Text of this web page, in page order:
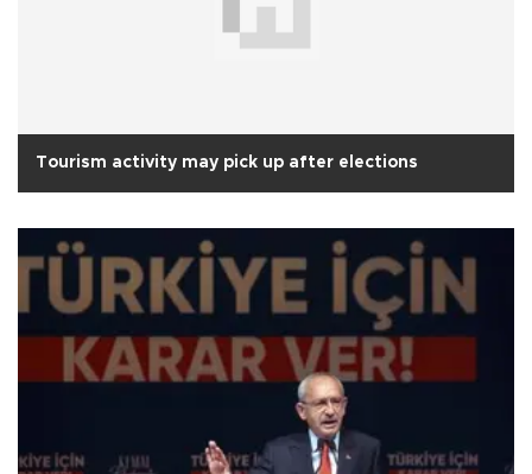
Tourism activity may pick up after elections